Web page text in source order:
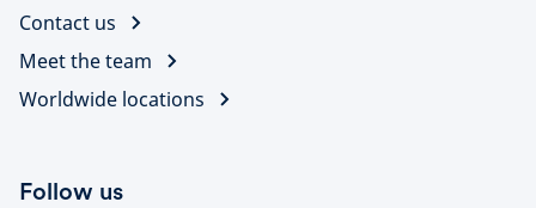
Contact us
Meet the team
Worldwide locations
Follow us